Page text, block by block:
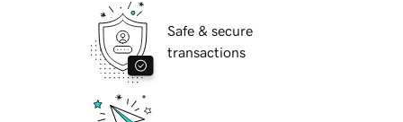
Safe & secure
transactions